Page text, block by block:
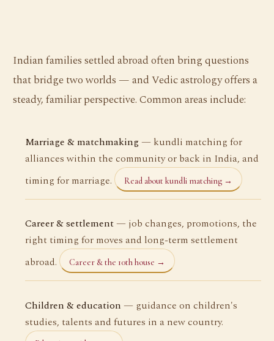
Indian families settled abroad often bring questions
that bridge two worlds — and Vedic astrology offers a
steady, familiar perspective. Common areas include:
Marriage & matchmaking— kundli matching for
alliances within the community or back in India, and
timing for marriage.
Read about kundli matching →
Career & settlement— job changes, promotions, the
right timing for moves and long-term settlement
abroad.
Career & the 10th house →
Children & education — guidance on children's
studies, talents and futures in a new country.